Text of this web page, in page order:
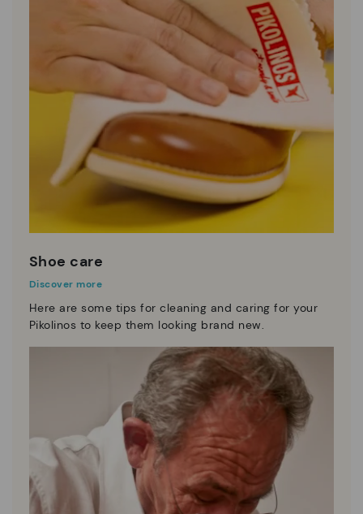
Shoe care
Discover more
Here are some tips for cleaning and caring for your
Pikolinos to keep them looking brand new.